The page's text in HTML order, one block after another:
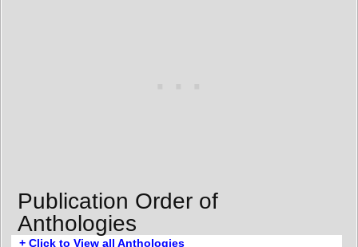
Publication Order of
Anthologies
+ Click to View all Anthologies